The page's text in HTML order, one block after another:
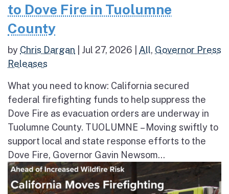
to Dove Fire in Tuolumne
County
by Chris Dargan Jul 27, 2026 All, Governor Press
Releases
What you need to know: California secured
federal firefighting funds to help suppress the
Dove Fire as evacuation orders are underway in
Tuolumne County. TUOLUMNE – Moving swiftly to
support local and state response efforts to the
Dove Fire, Governor Gavin Newsom...